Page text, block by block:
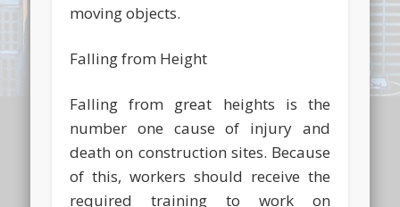
moving objects.
Falling from Height
Falling from great heights is the
number one cause of injury and
death on construction sites. Because
of this, workers should receive the
required training to work on